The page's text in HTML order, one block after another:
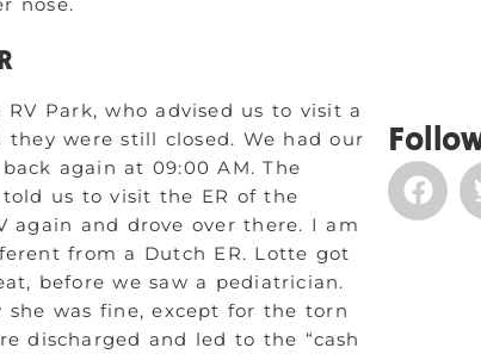
Park, who advised us to visit a
were still closed. We had our
again at 09:00 AM. The
us to visit the ER of the
again and drove over there. I am
from a Dutch ER. Lotte got
before we saw a pediatrician.
was fine, except for the torn
discharged and led to the “cash